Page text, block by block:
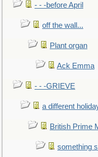
- - -before April
off the wall...
Plant organ
Ack Emma
- - -GRIEVE
a different
British Prime
something